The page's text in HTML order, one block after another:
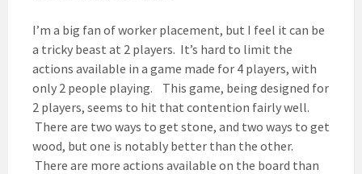
I’m a big fan of worker placement, but I feel it can be
a tricky beast at 2 players. It’s hard to limit the
actions available in a game made for 4 players, with
only 2 people playing. This game, being designed for
2 players, seems to hit that contention fairly well.
There are two ways to get stone, and two ways to get
wood, but one is notably better than the other.
There are more actions available on the board than